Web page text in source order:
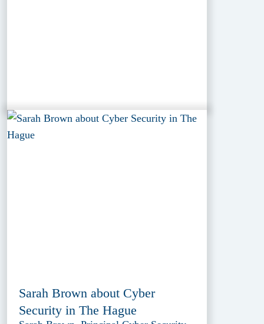
Sarah Brown about Cyber
Security in The Hague